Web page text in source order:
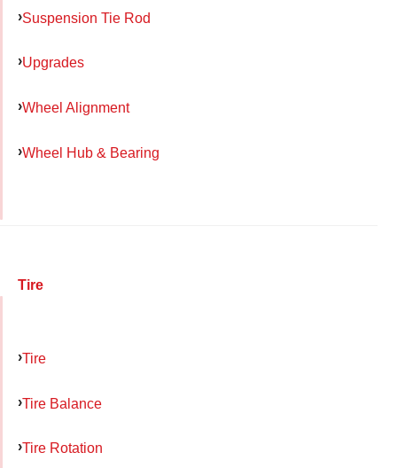
Suspension Tie Rod
Upgrades
Wheel Alignment
Wheel Hub & Bearing
Tire
Tire
Tire Balance
Tire Rotation